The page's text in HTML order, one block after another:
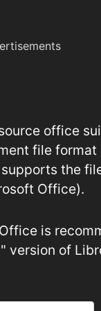
office
file format
the
Office).
is
version of